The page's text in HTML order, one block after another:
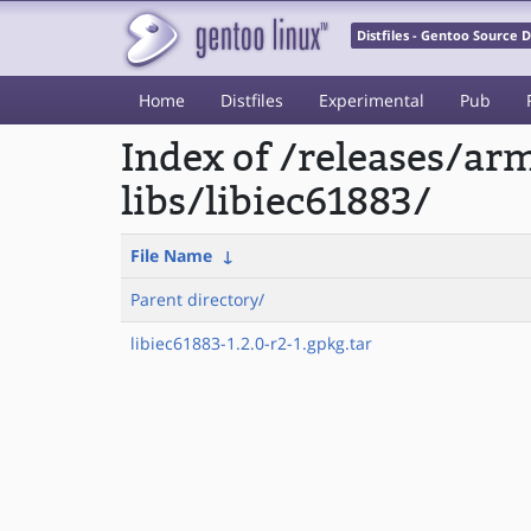
Distfiles - Gentoo Source
Home Distfiles Experimental Pub
Index of /releases/
libs/libiec61883/
File Name ↓
Parent directory/
libiec61883-1.2.0-r2-1.gpkg.tar